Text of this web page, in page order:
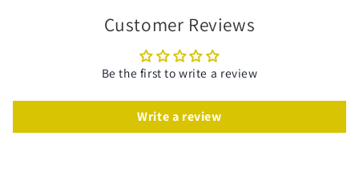
Customer Reviews
Be the first to write a review
Write a review